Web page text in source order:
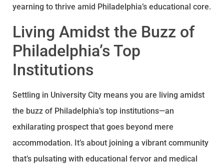
yearning to thrive amid Philadelphia’s educational core.
Living Amidst the Buzz of
Philadelphia’s Top
Institutions
Settling in University City means you are living amidst
the buzz of Philadelphia’s top institutions—an
exhilarating prospect that goes beyond mere
accommodation. It’s about joining a vibrant community
that’s pulsating with educational fervor and medical